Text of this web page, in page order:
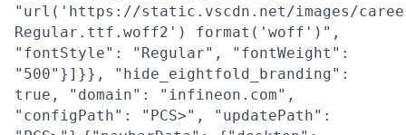
"url('https://static.vscdn.net/images/
Regular.ttf.woff2') format('woff')",
"fontStyle": "Regular", "fontWeight":
"500"}]}}, "hide_eightfold_branding":
true, "domain": "infineon.com",
"configPath": "PCS>", "updatePath":